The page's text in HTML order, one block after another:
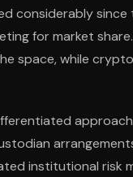
considerably
for market
space, while
institutional risk